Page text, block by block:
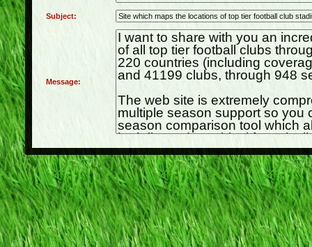
Subject:
Message: